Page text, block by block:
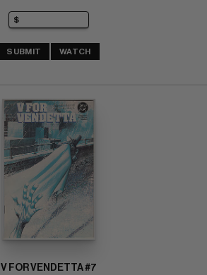
SUBMIT WATCH
V FOR VENDETTA #7